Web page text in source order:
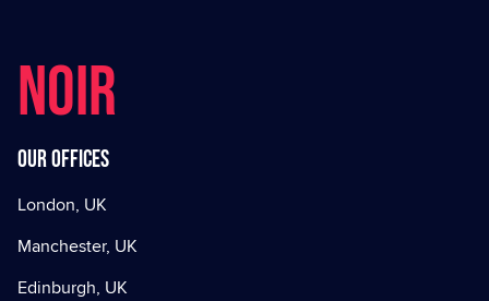
NOIR
Our offices
London, UK
Manchester, UK
Edinburgh, UK